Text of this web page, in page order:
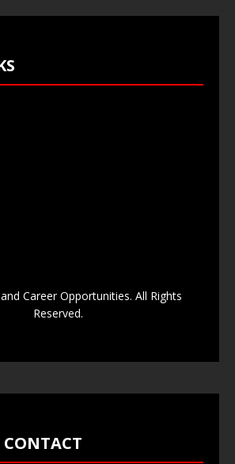
Career Opportunities. All Rights
Reserved.
CONTACT